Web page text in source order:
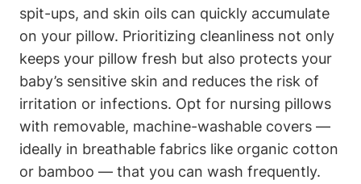
‌spit-ups, and skin oils can quickly accumulate
on your ⁣pillow. ​Prioritizing cleanliness not only
keeps your ⁤pillow fresh but also protects⁤ your
baby’s sensitive skin and reduces the⁣ risk‌ of
irritation or infections. Opt ‍for nursing pillows
with ​removable, machine-washable covers —​
ideally in ‌breathable fabrics like organic cotton
or bamboo —⁤ that⁣ you can wash‌ frequently.